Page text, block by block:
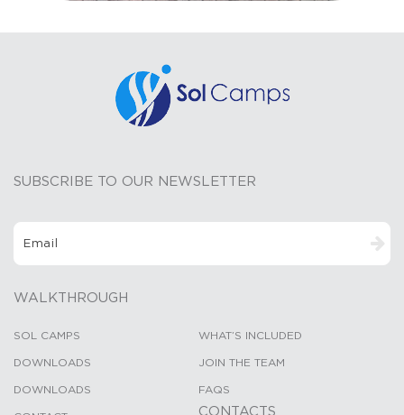
SUBSCRIBE TO OUR NEWSLETTER
WALKTHROUGH
SOL CAMPS WHAT’S INCLUDED
DOWNLOADS JOIN THE TEAM
DOWNLOADS FAQS
CONTACTS